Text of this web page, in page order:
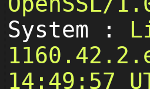
System :
14:49:57